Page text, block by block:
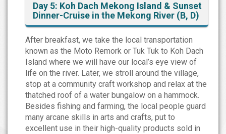
Day 5: Koh Dach Mekong Island & Sunset
Dinner-Cruise in the Mekong River (B, D)
After breakfast, we take the local transportation
known as the Moto Remork or Tuk Tuk to Koh Dach
Island where we will have our local’s eye view of
life on the river. Later, we stroll around the village,
stop at a community craft workshop and relax at the
thatched roof of a water bungalow on a hammock.
Besides fishing and farming, the local people guard
many arcane skills in arts and crafts, put to
excellent use in their high-quality products sold in